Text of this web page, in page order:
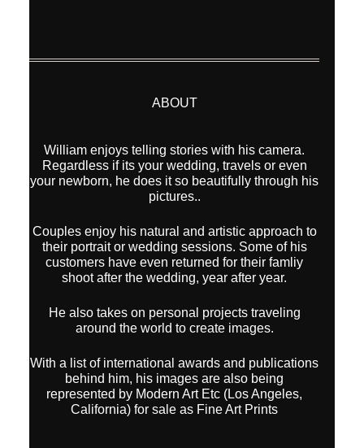
ABOUT
William enjoys telling stories with his camera.
Regardless if its your wedding, travels or even
your newborn, he does it so beautifully through his
pictures..
Couples enjoy his natural and artistic approach to
their portrait or wedding sessions. Some of his
customers have even returned for their famliy
shoot after the wedding, year after year.
He also takes on personal projects traveling
around the world to create images.
With a list of international awards and publications
behind him, his images are also being
represented by Modern Art Etc (Los Angeles,
California) for sale as Fine Art Prints